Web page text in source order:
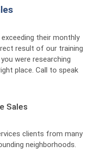
their monthly
result of our training
were researching
place. Call to speak
Sales
clients from many
neighborhoods.